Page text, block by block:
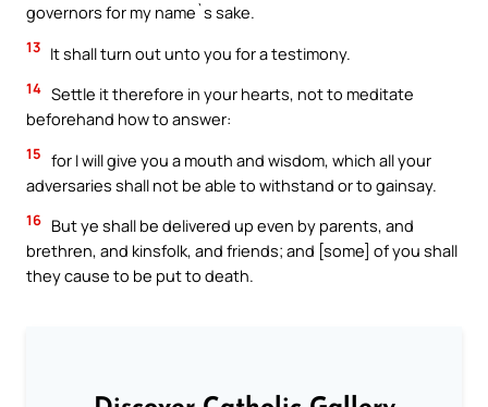
governors for my name`s sake.
13 It shall turn out unto you for a testimony.
14 Settle it therefore in your hearts, not to meditate
beforehand how to answer:
15 for I will give you a mouth and wisdom, which all your
adversaries shall not be able to withstand or to gainsay.
16 But ye shall be delivered up even by parents, and
brethren, and kinsfolk, and friends; and [some] of you shall
they cause to be put to death.